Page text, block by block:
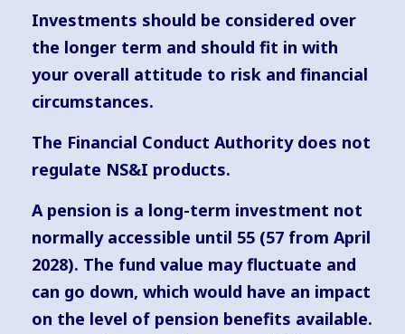
Investments should be considered over
the longer term and should fit in with
your overall attitude to risk and financial
circumstances.
The Financial Conduct Authority does not
regulate NS&I products.
A pension is a long-term investment not
normally accessible until 55 (57 from April
2028). The fund value may fluctuate and
can go down, which would have an impact
on the level of pension benefits available.